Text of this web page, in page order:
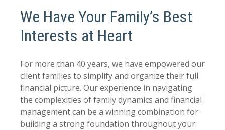
We Have Your Family’s Best
Interests at Heart
For more than 40 years, we have empowered our
client families to simplify and organize their full
financial picture. Our experience in navigating
the complexities of family dynamics and financial
management can be a winning combination for
building a strong foundation throughout your